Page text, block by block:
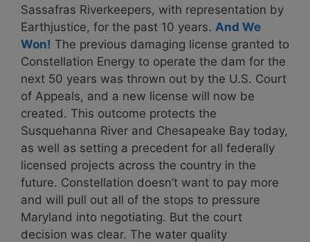
Sassafras Riverkeepers, with representation by
Earthjustice, for the past 10 years. And We
Won! The previous damaging license granted to
Constellation Energy to operate the dam for the
next 50 years was thrown out by the U.S. Court
of Appeals, and a new license will now be
created. This outcome protects the
Susquehanna River and Chesapeake Bay today,
as well as setting a precedent for all federally
licensed projects across the country in the
future. Constellation doesn’t want to pay more
and will pull out all of the stops to pressure
Maryland into negotiating. But the court
decision was clear. The water quality